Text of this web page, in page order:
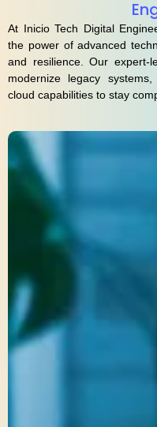
At Inicio Tech Digital
the power of advanced
and resilience. Our expert-
modernize legacy
cloud capabilities to stay